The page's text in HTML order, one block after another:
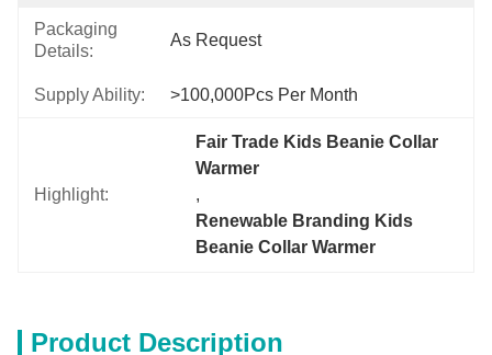
Packaging
Details:
As Request
Supply Ability: >100,000Pcs Per Month
Highlight:
Fair Trade Kids Beanie Collar
Warmer
,
Renewable Branding Kids
Beanie Collar Warmer
Product Description